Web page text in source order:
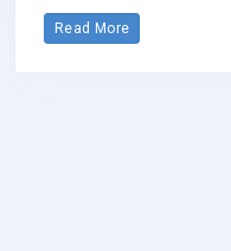
Read More